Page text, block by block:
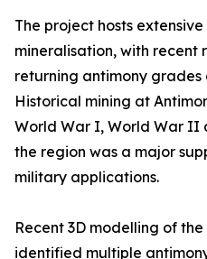
The project hosts
mineralisation, with recent
returning antimony grades
Historical mining at
World War I, World War II
the region was a major
military applications.
Recent 3D modelling of
identified multiple